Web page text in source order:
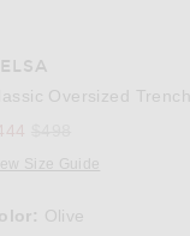
Oversized Trench
Size Guide
Olive